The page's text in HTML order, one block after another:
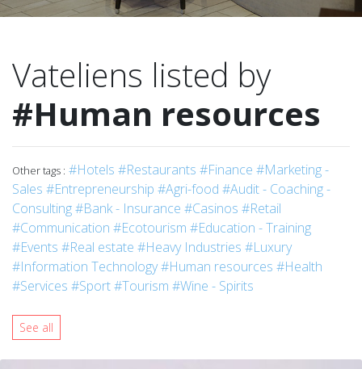
Vateliens listed by
#Human resources
Other tags : #Hotels #Restaurants #Finance #Marketing -
Sales #Entrepreneurship #Agri-food #Audit - Coaching -
Consulting#Bank - Insurance #Casinos #Retail
#Communication #Ecotourism #Education - Training
#Events #Real estate #Heavy Industries #Luxury
#Information Technology#Human resources #Health
#Services #Sport#Tourism #Wine - Spirits
See all